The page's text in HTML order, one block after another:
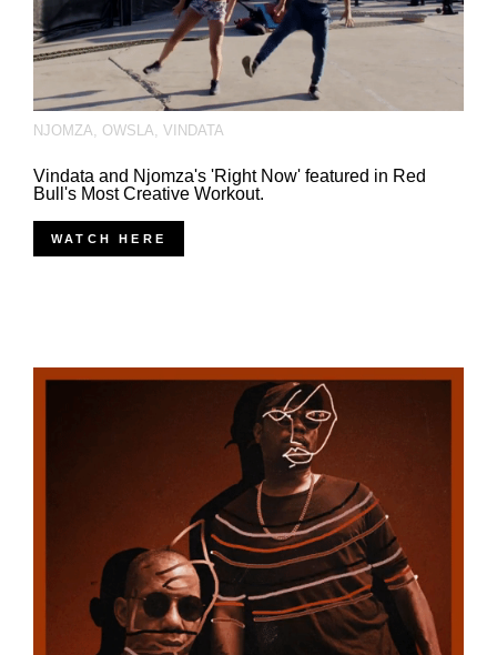
NJOMZA OWSLA VINDATA
Vindata and Njomza's 'Right Now' featured in Red
Bull's Most Creative Workout.
WATCH HERE